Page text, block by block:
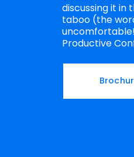
discussing it in
taboo (the
Productive